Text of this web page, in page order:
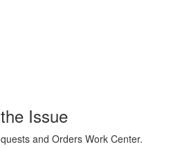
Issue
and Orders Work Center.